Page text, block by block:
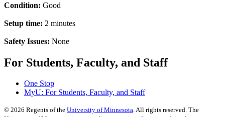
Condition: Good
Setup time: 2 minutes
Safety Issues: None
For Students, Faculty, and Staff
One Stop
MyU: For Students, Faculty, and Staff
© 2026 Regents of the University of Minnesota. All rights reserved. The